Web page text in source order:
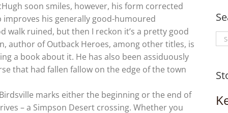
soon smiles, however, his form corrected
his generally good-humoured
walk ruined, but then I reckon it’s a pretty good
author of Outback Heroes, among other titles, is
a book about it. He has also been assiduously
that had fallen fallow on the edge of the town
marks either the beginning or the end of
– a Simpson Desert crossing. Whether you
for: